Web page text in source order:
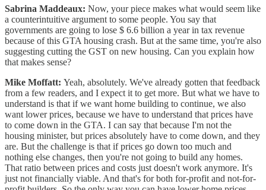
Sabrina Maddeaux: Now, your piece makes what would seem like
a counterintuitive argument to some people. You say that
governments are going to lose $ 6.6 billion a year in tax revenue
because of this GTA housing crash. But at the same time, you're also
suggesting cutting the GST on new housing. Can you explain how
that makes sense?
Mike Moffatt: Yeah, absolutely. We've already gotten that feedback
from a few readers, and I expect it to get more. But what we have to
understand is that if we want home building to continue, we also
want lower prices, because we have to understand that prices have
to come down in the GTA. I can say that because I'm not the
housing minister, but prices absolutely have to come down, and they
are. But the challenge is that if prices go down too much and
nothing else changes, then you're not going to build any homes.
That ratio between prices and costs just doesn't work anymore. It's
just not financially viable. And that's for both for-profit and not-for-